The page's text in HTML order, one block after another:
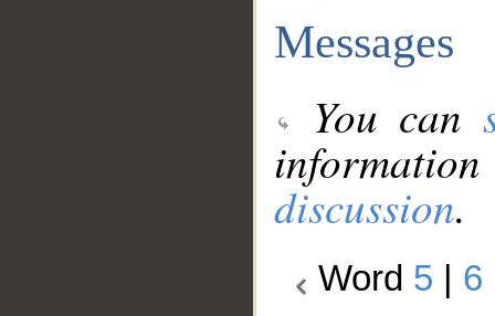
Messages
You can
discussion.
Word 5 6